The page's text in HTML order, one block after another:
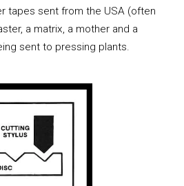
tapes sent from the USA (often
a matrix, a mother and a
sent to pressing plants.